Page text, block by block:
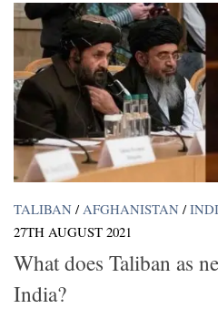
TALIBAN / AFGHANISTAN /
27TH AUGUST 2021
What does Taliban as
India?